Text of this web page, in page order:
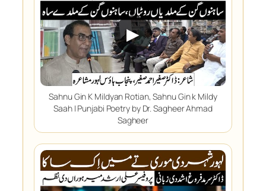
▶
Sahnu Gin K Mildyan Rotian, Sahnu Gin k Mildy
Saah | Punjabi Poetry by Dr. Sagheer Ahmad
Sagheer